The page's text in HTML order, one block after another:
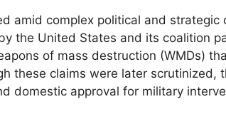
amid complex political and strategic
the United States and its coalition
of mass destruction (WMDs)
these claims were later scrutinized,
domestic approval for military